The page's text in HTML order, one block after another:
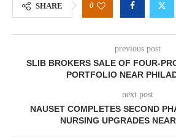
SHARE 0
previous post
SLIB BROKERS SALE OF FOUR-
PORTFOLIO NEAR
next post
NAUSET COMPLETES SECOND
NURSING UPGRADES